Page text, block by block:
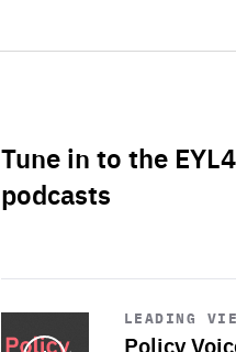
Tune in to the
podcasts
LEADING
Policy
Start
playback